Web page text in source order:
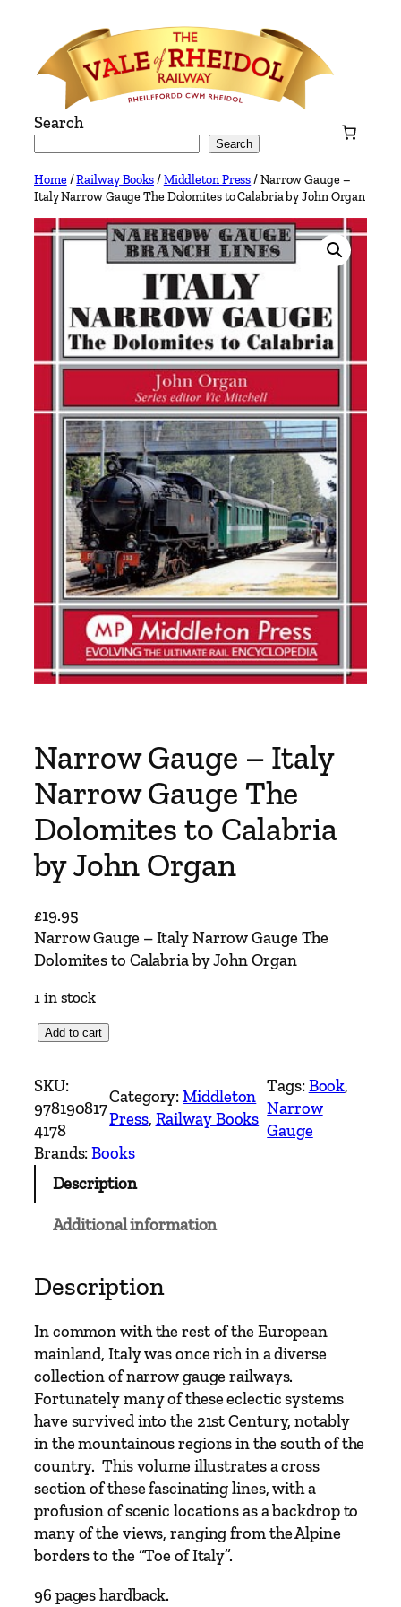
content
Search
Search
Home/Railway Books/Middleton Press/ Narrow Gauge –
Italy Narrow Gauge The Dolomites to Calabria by John Organ
Narrow Gauge – Italy
Narrow Gauge The
Dolomites to Calabria
by John Organ
£19.95
Narrow Gauge – Italy Narrow Gauge The
Dolomites to Calabria by John Organ
1 in stock
N
r
r
o
w
G
–
t
a
l
y
N
a
r
r
o
w
G
u
Add to cart
SKU:
978190817
4178
Category:Middleton
Press, Railway Books
Tags:Book
Narrow
Gauge
Brands:Books
Description
Additional information
Description
In common with the rest of the European
mainland, Italy was once rich in a diverse
collection of narrow gauge railways.
Fortunately many of these eclectic systems
have survived into the 21st Century, notably
in the mountainous regions in the south of the
country. This volume illustrates a cross
section of these fascinating lines, with a
profusion of scenic locations as a backdrop to
many of the views, ranging from the Alpine
borders to the “Toe of Italy”.
96 pages hardback.